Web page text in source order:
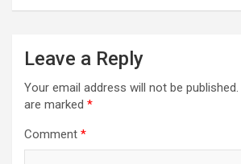
Leave a Reply
Your email address will not be published.
are marked *
Comment *